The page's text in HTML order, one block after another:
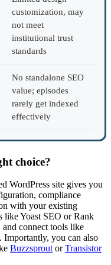
customization, may
not meet
institutional trust
standards
No standalone SEO
value; episodes
rarely get indexed
effectively
choice?
WordPress site gives you
compliance
with your existing
like Yoast SEO or Rank
and connect tools like
you can also
Buzzsprout orTransistor